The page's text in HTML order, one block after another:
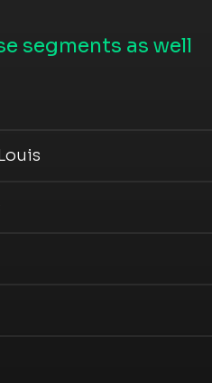
segments as well